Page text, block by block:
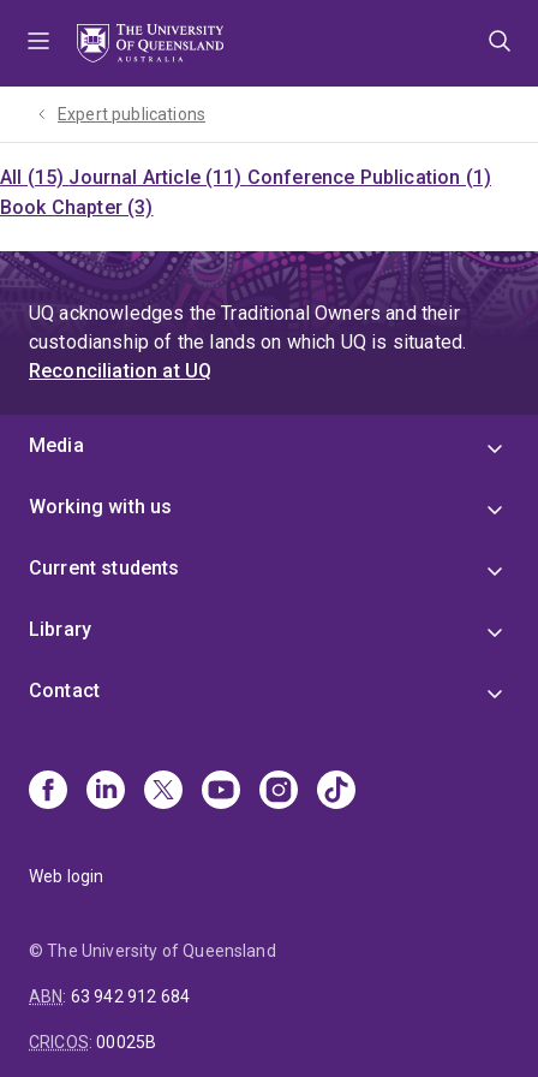
Expert publications
All (15) Journal Article (11) Conference Publication (1)
Book Chapter (3)
UQ acknowledges the Traditional Owners and their
custodianship of the lands on which UQ is situated.
Reconciliation at UQ
Media
Working with us
Current students
Library
Contact
Web login
© The University of Queensland
ABN: 63 942 912 684
CRICOS:00025B